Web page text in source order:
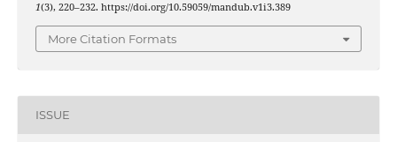
1(3), 220–232. https://doi.org/10.59059/mandub.v1i3.389
More Citation Formats
ISSUE